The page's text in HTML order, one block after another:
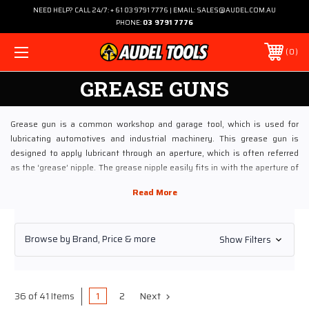
NEED HELP? CALL 24/7: + 61 03 9791 7776 | EMAIL: SALES@AUDEL.COM.AU
PHONE: 03 9791 7776
0
GREASE GUNS
Grease gun is a common workshop and garage tool, which is used for
lubricating automotives and industrial machinery. This grease gun is
designed to apply lubricant through an aperture, which is often referred
as the ‘grease’ nipple. The grease nipple easily fits in with the aperture of
Choosing Audel for Buying Grease Guns Online
If you are planning to buy these Grease Guns, visiting Audel Power Tools
online would be apt. Audel has been dealing in a wide range of industrial
updated after procuring from top brands.
Browse by Brand, Price & more Show Filters
36 of 41 Items 1 2 Next